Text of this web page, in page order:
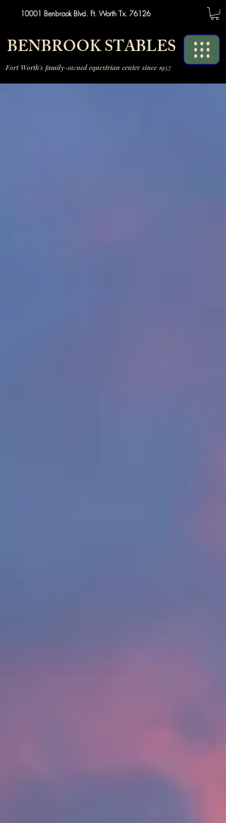
10001 Benbrook Blvd. Ft. Worth Tx. 76126
BENBROOK STABLES
Fort Worth's family-owned equestrian center since 1957